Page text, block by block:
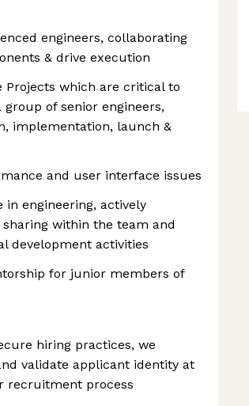
engineers, collaborating
& drive execution
Projects which are critical to
group of senior engineers,
implementation, launch &
and user interface issues
in engineering, actively
within the team and
development activities
for junior members of
hiring practices, we
validate applicant identity at
recruitment process